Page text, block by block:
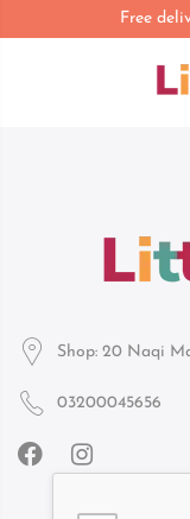
Free
Shop: 20 Naqi
03200045656